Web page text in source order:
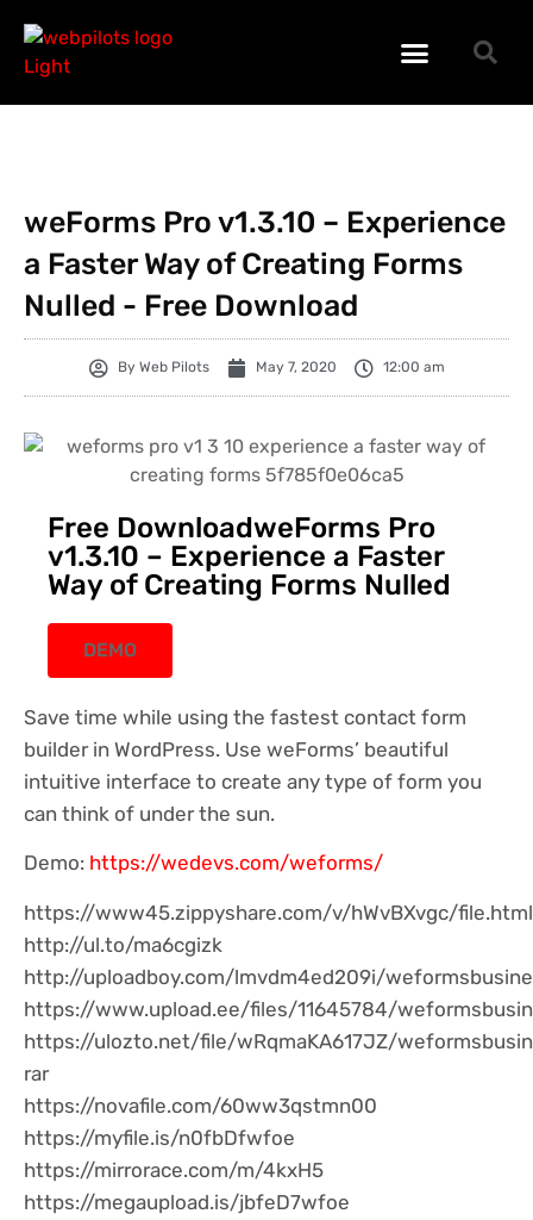
weForms Pro v1.3.10 – Experience
a Faster Way of Creating Forms
Nulled - Free Download
By Web Pilots May 7, 2020 12:00 am
Free DownloadweForms Pro
v1.3.10 – Experience a Faster
Way of Creating Forms Nulled
DEMO
Save time while using the fastest contact form
builder in WordPress. Use weForms’ beautiful
intuitive interface to create any type of form you
can think of under the sun.
Demo: https://wedevs.com/weforms/
https://www45.zippyshare.com/v/hWvBXvgc/file.html
http://ul.to/ma6cgizk
http://uploadboy.com/lmvdm4ed209i/
https://www.upload.ee/files/11645784/
https://ulozto.net/file/wRqmaKA617JZ/
rar
https://novafile.com/60ww3qstmn00
https://myfile.is/n0fbDfwfoe
https://mirrorace.com/m/4kxH5
https://megaupload.is/jbfeD7wfoe